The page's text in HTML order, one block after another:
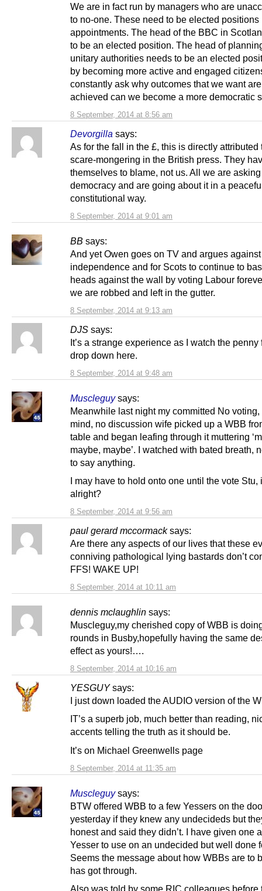
8 September, 2014 at 8:56 am
We are in fact run by managers who are
to no-one. These need to be elected positions
appointments. The head of the BBC in
to be an elected position. The head of
unitary authorities needs to be an elected
by becoming more active and engaged
constantly ask why outcomes that we want
achieved can we become a more democratic
Devorgilla says:
8 September, 2014 at 9:01 am
As for the fall in the £, this is directly attributed
scare-mongering in the British press. They
themselves to blame, not us. All we are
democracy and are going about it in a
constitutional way.
BB says:
8 September, 2014 at 9:13 am
And yet Owen goes on TV and argues against
independence and for Scots to continue to
heads against the wall by voting Labour
we are robbed and left in the gutter.
DJS says:
8 September, 2014 at 9:48 am
It’s a strange experience as I watch the penny
drop down here.
Muscleguy says:
8 September, 2014 at 9:56 am
Meanwhile last night my committed No
mind, no discussion wife picked up a WBB
table and began leafing through it muttering
maybe, maybe’. I watched with bated breath,
to say anything.
I may have to hold onto one until the vote Stu,
alright?
paul gerard mccormack says:
8 September, 2014 at 10:11 am
Are there any aspects of our lives that these
conniving pathological lying bastards don’t
FFS! WAKE UP!
dennis mclaughlin says:
8 September, 2014 at 10:16 am
Muscleguy,my cherished copy of WBB is
rounds in Busby,hopefully having the same
effect as yours!….
YESGUY says:
8 September, 2014 at 11:35 am
I just down loaded the AUDIO version of the
IT’s a superb job, much better than reading,
accents telling the truth as it should be.
It’s on Michael Greenwells page
Muscleguy says:
BTW offered WBB to a few Yessers on the
yesterday if they knew any undecideds but
honest and said they didn’t. I have given one
Yesser to use on an undecided but well done
Seems the message about how WBBs are to
has got through.
Also was told by some RIC colleagues before